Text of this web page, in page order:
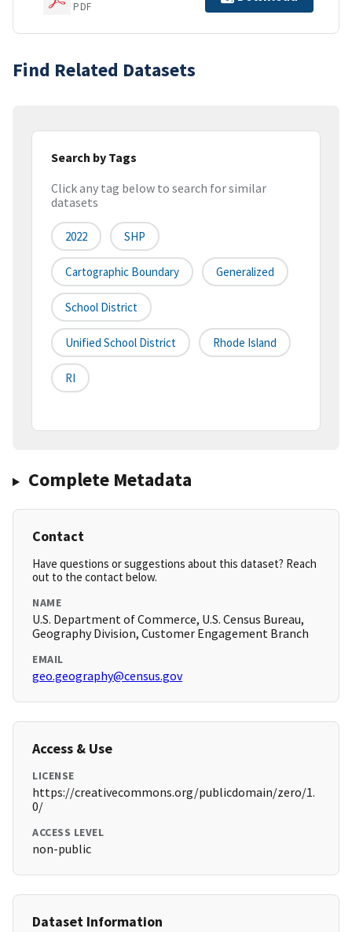
PDF
Find Related Datasets
Search by Tags
Click any tag below to search for similar
datasets
2022 SHP
Cartographic Boundary Generalized
School District
Unified School District Rhode Island
RI
Complete Metadata
Contact
Have questions or suggestions about this dataset? Reach
out to the contact below.
NAME
U.S. Department of Commerce, U.S. Census Bureau,
Geography Division, Customer Engagement Branch
EMAIL
geo.geography@census.gov
Access & Use
LICENSE
https://creativecommons.org/publicdomain/zero/1.
0/
ACCESS LEVEL
non-public
Dataset Information